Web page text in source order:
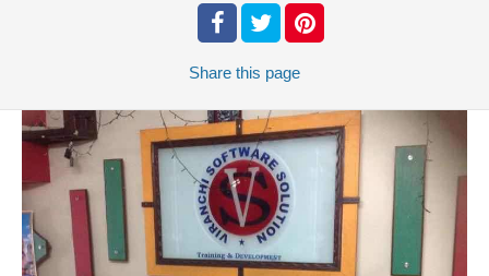
Share this page